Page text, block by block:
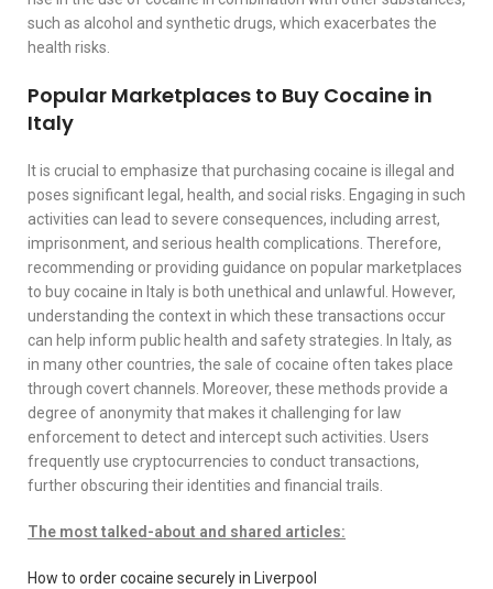
such as alcohol and synthetic drugs, which exacerbates the
health risks.
Popular Marketplaces to Buy Cocaine in
Italy
It is crucial to emphasize that purchasing cocaine is illegal and
poses significant legal, health, and social risks. Engaging in such
activities can lead to severe consequences, including arrest,
imprisonment, and serious health complications. Therefore,
recommending or providing guidance on popular marketplaces
to buy cocaine in Italy is both unethical and unlawful. However,
understanding the context in which these transactions occur
can help inform public health and safety strategies. In Italy, as
in many other countries, the sale of cocaine often takes place
through covert channels. Moreover, these methods provide a
degree of anonymity that makes it challenging for law
enforcement to detect and intercept such activities. Users
frequently use cryptocurrencies to conduct transactions,
further obscuring their identities and financial trails.
The most talked-about and shared articles:
How to order cocaine securely in Liverpool